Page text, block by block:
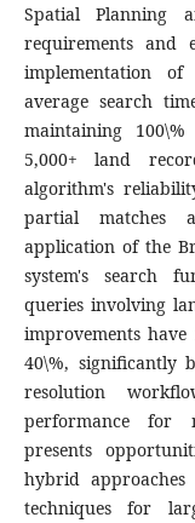
Spatial Planning
requirements and
implementation
average search
maintaining
5,000+ land
algorithm's
partial matches
application of the
system's search
queries involving
improvements
40\%, significantly
resolution
performance for
presents
hybrid
techniques for